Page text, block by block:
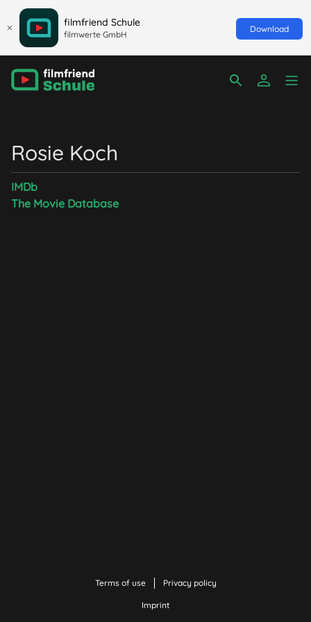
filmfriend Schule
filmwerte GmbH
Download
Rosie Koch
IMDb
The Movie Database
Terms of use Privacy policy
Imprint